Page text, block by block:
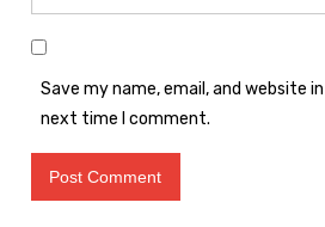
Save my name, email, and website
next time I comment.